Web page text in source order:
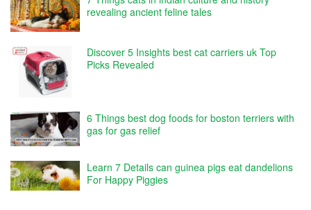
revealing ancient feline tales
Discover 5 Insights best cat carriers uk Top
Picks Revealed
6 Things best dog foods for boston terriers with
gas for gas relief
Learn 7 Details can guinea pigs eat dandelions
For Happy Piggies